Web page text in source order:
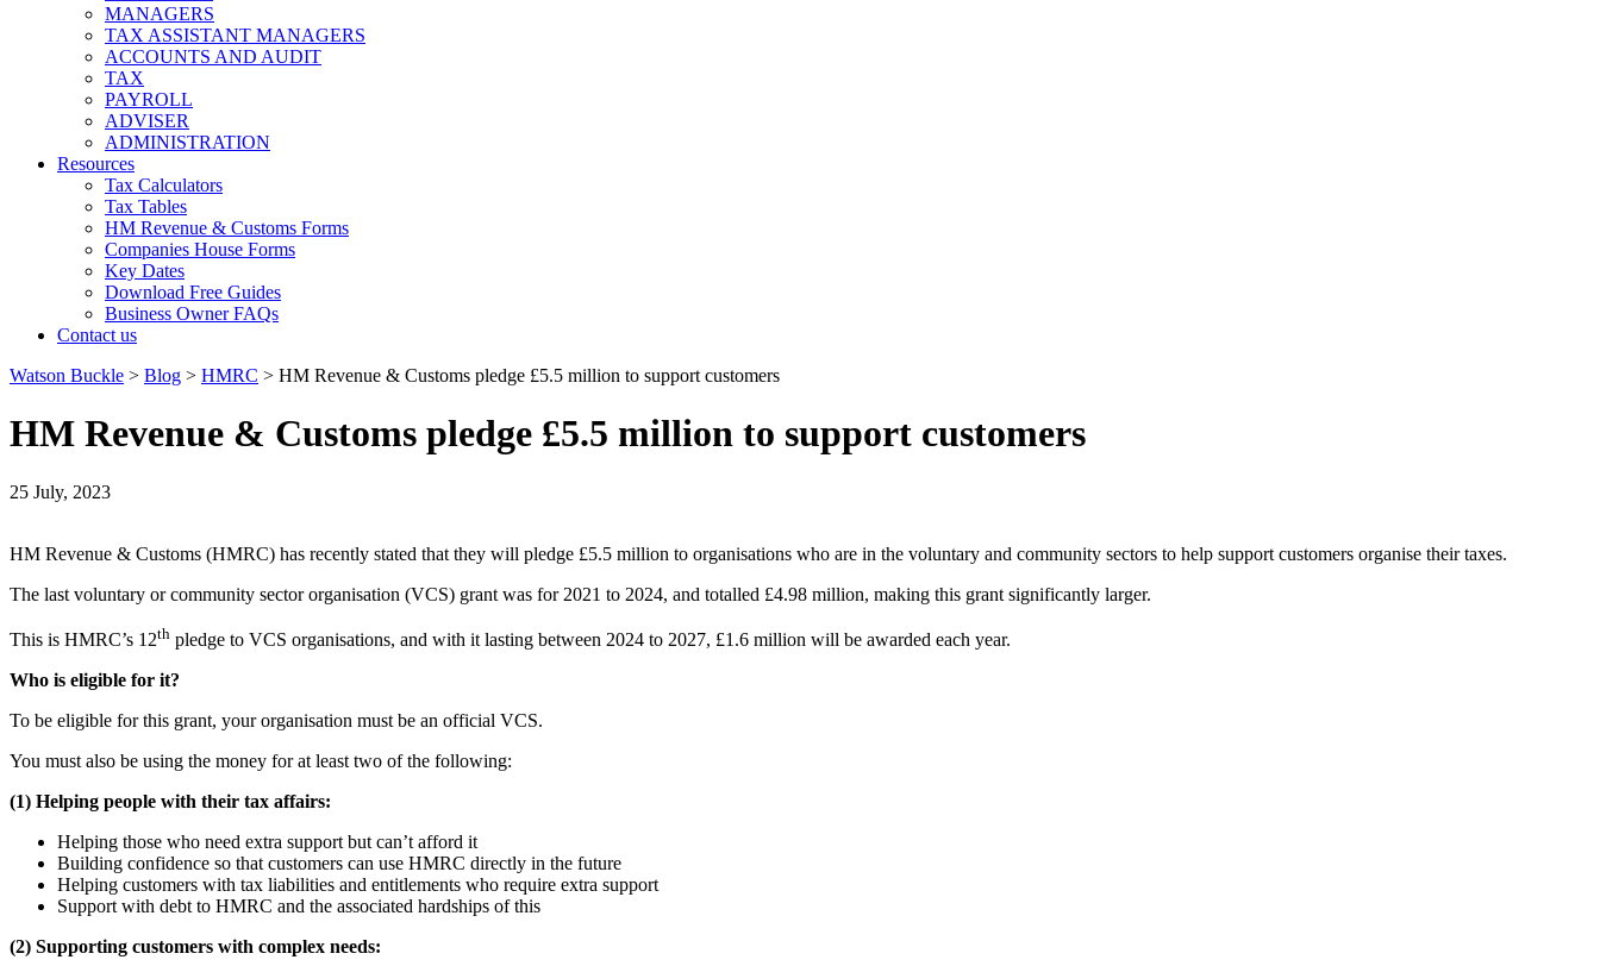
MANAGERS
TAX ASSISTANT MANAGERS
ACCOUNTS AND AUDIT
TAX
PAYROLL
ADVISER
ADMINISTRATION
Resources
Tax Calculators
Tax Tables
HM Revenue & Customs Forms
Companies House Forms
Key Dates
Download Free Guides
Business Owner FAQs
Contact us
Watson Buckle > Blog > HMRC > HM Revenue & Customs pledge £5.5 million to support customers
HM Revenue & Customs pledge £5.5 million to support customers
25 July, 2023
HM Revenue & Customs (HMRC) has recently stated that they will pledge £5.5 million to organisations who are in the voluntary and community sectors to help support customers organise their taxes.
The last voluntary or community sector organisation (VCS) grant was for 2021 to 2024, and totalled £4.98 million, making this grant significantly larger.
This is HMRC’s 12th pledge to VCS organisations, and with it lasting between 2024 to 2027, £1.6 million will be awarded each year.
Who is eligible for it?
To be eligible for this grant, your organisation must be an official VCS.
You must also be using the money for at least two of the following:
(1) Helping people with their tax affairs:
Helping those who need extra support but can’t afford it
Building confidence so that customers can use HMRC directly in the future
Helping customers with tax liabilities and entitlements who require extra support
Support with debt to HMRC and the associated hardships of this
(2) Supporting customers with complex needs: